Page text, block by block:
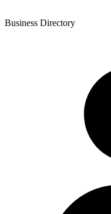
Business Directory